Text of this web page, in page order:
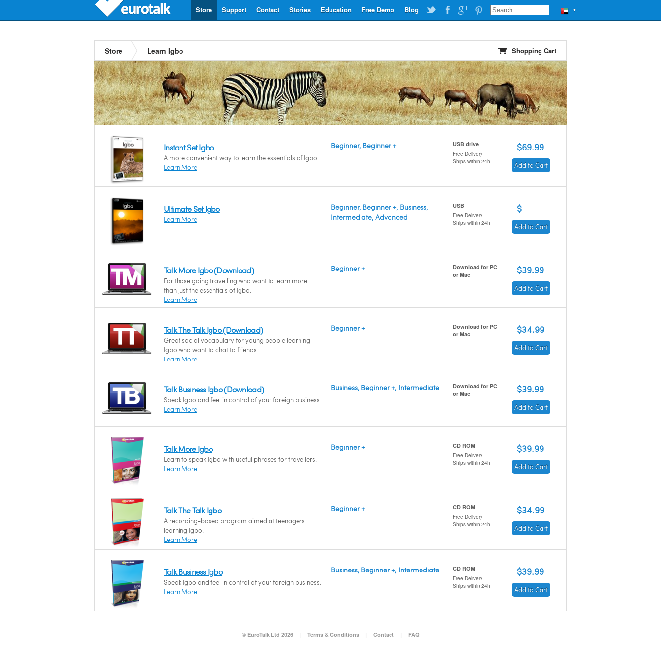
▼
Blog
Free Demo
Education
Stories
Contact
Support
Store
Store Learn Igbo Shopping Cart
Instant Set Igbo
A more convenient way to learn the essentials of Igbo.
Learn More
Beginner, Beginner + USB drive
Free Delivery
Ships within 24h
$69.99
Add to Cart
Ultimate Set Igbo
Learn More
Beginner, Beginner +, Business,
Intermediate, Advanced
USB
Free Delivery
Ships within 24h
$
Add to Cart
Talk More Igbo (Download)
For those going travelling who want to learn more
than just the essentials of Igbo.
Learn More
Beginner +
Download for PC
or Mac
$39.99
Add to Cart
Talk The Talk Igbo (Download)
Great social vocabulary for young people learning
Igbo who want to chat to friends.
Learn More
Beginner +
Download for PC
or Mac
$34.99
Add to Cart
Talk Business Igbo (Download)
Speak Igbo and feel in control of your foreign business.
Learn More
Business, Beginner +, Intermediate
Download for PC
or Mac
$39.99
Add to Cart
Talk More Igbo
Learn to speak Igbo with useful phrases for travellers.
Learn More
Beginner + CD ROM
Free Delivery
Ships within 24h
$39.99
Add to Cart
Talk The Talk Igbo
A recording-based program aimed at teenagers
learning Igbo.
Learn More
Beginner + CD ROM
Free Delivery
Ships within 24h
$34.99
Add to Cart
Talk Business Igbo
Speak Igbo and feel in control of your foreign business.
Learn More
Business, Beginner +, Intermediate CD ROM
Free Delivery
Ships within 24h
$39.99
Add to Cart
© EuroTalk Ltd 2026 | Terms & Conditions | Contact | FAQ